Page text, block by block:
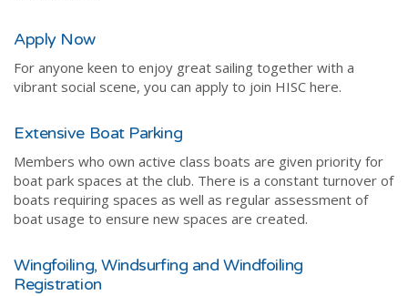
Apply Now
For anyone keen to enjoy great sailing together with a
vibrant social scene, you can apply to join HISC here.
Extensive Boat Parking
Members who own active class boats are given priority for
boat park spaces at the club. There is a constant turnover of
boats requiring spaces as well as regular assessment of
boat usage to ensure new spaces are created.
Wingfoiling, Windsurfing and Windfoiling
Registration